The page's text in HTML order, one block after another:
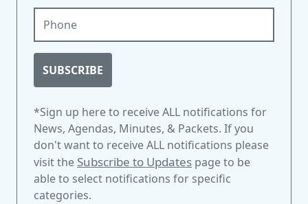
SUBSCRIBE
*Sign up here to receive ALL notifications for
News, Agendas, Minutes, & Packets. If you
don't want to receive ALL notifications please
visit the Subscribe to Updates page to be
able to select notifications for specific
categories.